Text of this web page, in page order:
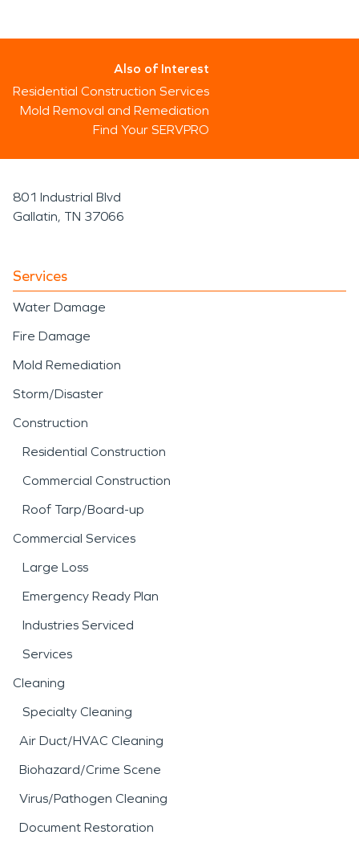
Also of Interest
Residential Construction Services
Mold Removal and Remediation
Find Your SERVPRO
801 Industrial Blvd
Gallatin, TN 37066
Services
Water Damage
Fire Damage
Mold Remediation
Storm/Disaster
Construction
Residential Construction
Commercial Construction
Roof Tarp/Board-up
Commercial Services
Large Loss
Emergency Ready Plan
Industries Serviced
Services
Cleaning
Specialty Cleaning
Air Duct/HVAC Cleaning
Biohazard/Crime Scene
Virus/Pathogen Cleaning
Document Restoration